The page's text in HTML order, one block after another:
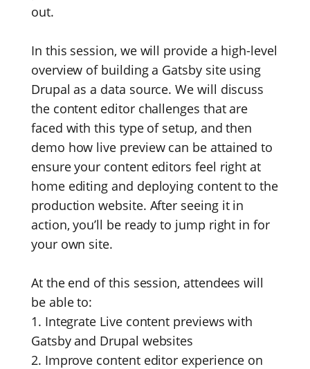
out.
In this session, we will provide a high-level
overview of building a Gatsby site using
Drupal as a data source. We will discuss
the content editor challenges that are
faced with this type of setup, and then
demo how live preview can be attained to
ensure your content editors feel right at
home editing and deploying content to the
production website. After seeing it in
action, you’ll be ready to jump right in for
your own site.
At the end of this session, attendees will
be able to:
1. Integrate Live content previews with
Gatsby and Drupal websites
2. Improve content editor experience on